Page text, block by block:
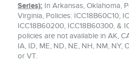
Series): In Arkansas, Oklahoma,
Virginia, Policies: ICC18B60C10,
ICC18B60200, ICC18B60300, &
policies are not available in AK,
IA, ID, ME, ND, NE, NH, NM, NY,
or VT.